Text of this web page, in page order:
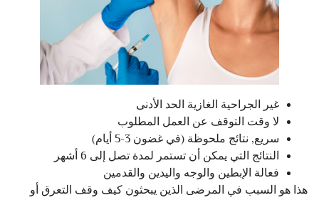
غير الجراحية الغازية الحد الأدنى
لا وقت التوقف عن العمل المطلوب
سريع, نتائج ملحوظة (في غضون 3-5 أيام)
النتائج التي يمكن أن تستمر لمدة تصل إلى 6 أشهر
فعالة الإبطين والوجه واليدين والقدمين
هذا هو السبب في المرضى الذين يبحثون كيف وقف التعرق أو